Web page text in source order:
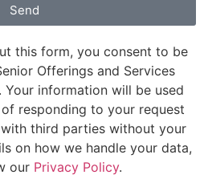
Send
this form, you consent to be
Offerings and Services
Your information will be used
responding to your request
third parties without your
on how we handle your data,
our Privacy Policy.